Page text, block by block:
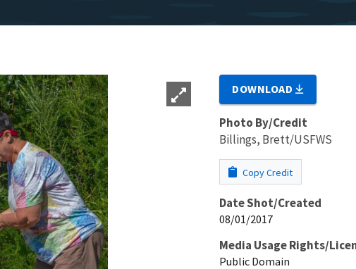
DOWNLOAD
Photo By/Credit
Billings, Brett/USFWS
Copy Credit
Date Shot/Created
08/01/2017
Media Usage Rights/
Public Domain